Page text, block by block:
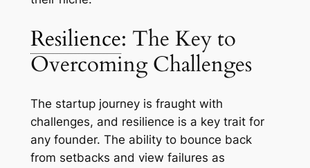
Resilience: The Key to
Overcoming Challenges
The startup journey is fraught with
challenges, and resilience is a key trait for
any founder. The ability to bounce back
from setbacks and view failures as